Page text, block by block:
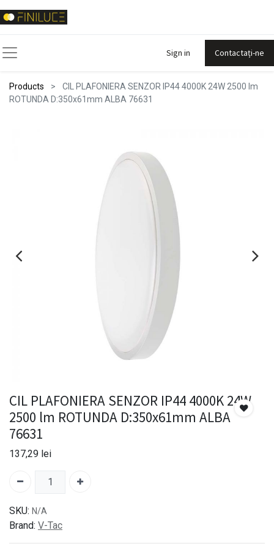
Sign in Contactați-ne
Products
CIL PLAFONIERA SENZOR IP44 4000K 24W 2500 lm
ROTUNDA D:350x61mm ALBA 76631
CIL PLAFONIERA SENZOR IP44 4000K 24W
2500 lm ROTUNDA D:350x61mm ALBA
76631
137,29 lei
SKU: N/A
Brand: V-Tac